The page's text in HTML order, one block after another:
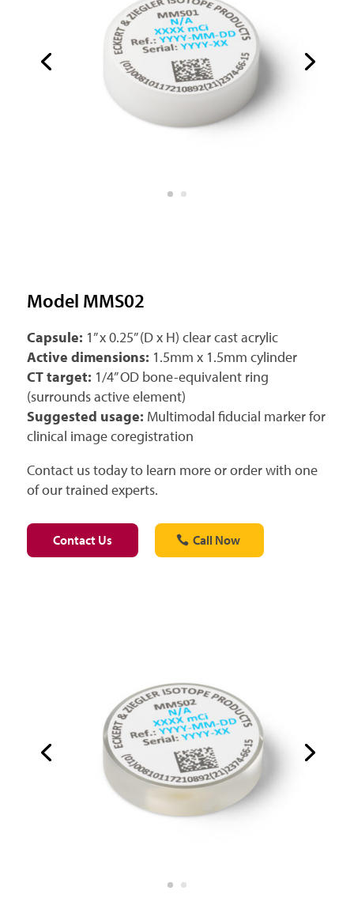
Model MMS02
Capsule: 1” x 0.25” (D x H) clear cast acrylic
Active dimensions: 1.5mm x 1.5mm cylinder
CT target: 1/4” OD bone-equivalent ring
(surrounds active element)
Suggested usage: Multimodal fiducial marker for
clinical image coregistration
Contact us today to learn more or order with one
of our trained experts.
Contact Us Call Now